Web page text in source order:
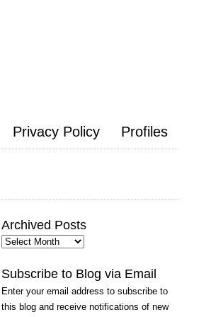
Privacy Policy Profiles
Archived Posts
Archived
Subscribe to Blog via Email
Enter your email address to subscribe to
this blog and receive notifications of new